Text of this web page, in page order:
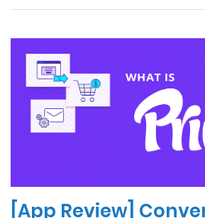
[App Review]